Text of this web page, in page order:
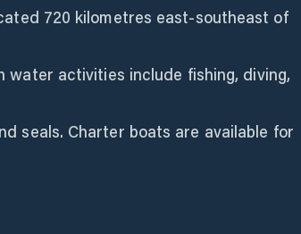
720 kilometres east-southeast of
water activities include fishing, diving,
seals. Charter boats are available for